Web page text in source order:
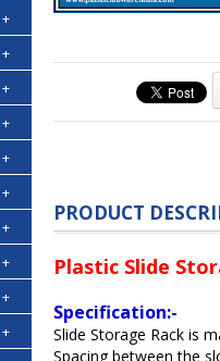
+
+
+
+
+
+
+
+
+
+
PRODUCT
Plastic Slide
Specification:-
Slide Storage Rack is
Spacing between the